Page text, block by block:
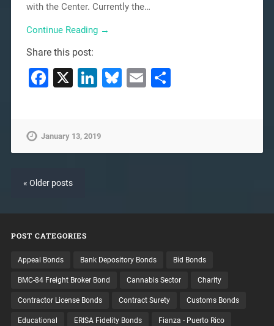
with the Center. Currently the…
Continue Reading →
Share this post:
Facebook
X LinkedIn
Bluesky
Email
January 13, 2019
« Older posts
POST CATEGORIES
Appeal Bonds Bank Depository Bonds Bid Bonds
BMC-84 Freight Broker Bond Cannabis Sector Charity
Contractor License Bonds Contract Surety Customs Bonds
Educational ERISA Fidelity Bonds Fianza - Puerto Rico